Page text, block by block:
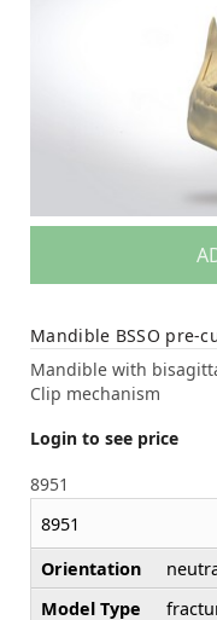
Mandible BSSO pre-
Mandible with
Clip mechanism
Login to see price
8951
8951
Orientation
Model Type